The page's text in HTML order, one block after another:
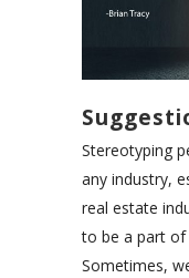
Stereotyping
any industry,
real estate
to be a part of
Sometimes,